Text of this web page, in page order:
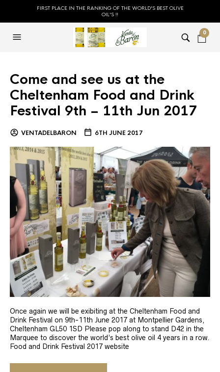
FIRST PLACE IN THE RANKING OF THE WORLD'S BEST OLIVE
OIL'S !!
0
Come and see us at the
Cheltenham Food and Drink
Festival 9th – 11th Jun 2017
VENTADELBARON 6TH JUNE 2017
Once again we will be exibiting at the Cheltenham Food and
Drink Festival on 9th-11th June 2017 at Montpellier Gardens,
Cheltenham GL50 1SD Please pop along to stand D42 in the
Marquee to discover the world’s best olive oil 4 years in a row.
Food and Drink Festival 2017 website